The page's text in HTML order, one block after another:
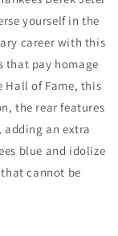
yourself in the
career with this
that pay homage
of Fame, this
the rear features
adding an extra
blue and idolize
cannot be